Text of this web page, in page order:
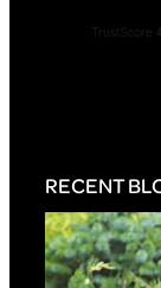
RECENT